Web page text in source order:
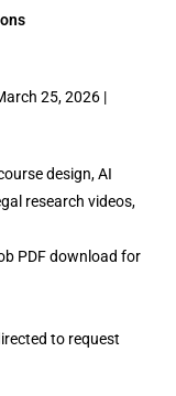
25, 2026 |
design, AI
research videos,
PDF download for
to request